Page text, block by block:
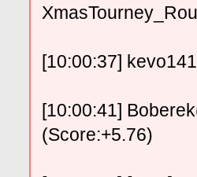
[10:00:37]
[10:00:41]
(Score:+5.76)